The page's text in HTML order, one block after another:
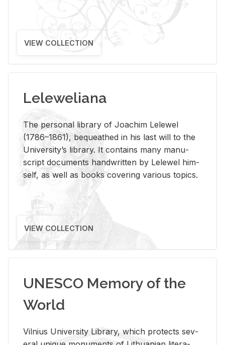
VIEW COLLECTION
Leleweliana
The per­sonal li­brary of Joachim Lelewel
(1786–1861), be­queathed in his last will to the
Uni­ver­si­ty’s li­brary. It con­tains many man­u­
script doc­u­ments hand­writ­ten by Lelewel him­
self, as well as books cov­er­ing var­i­ous top­ics.
VIEW COLLECTION
UNESCO Memory of the
World
Vil­nius Uni­ver­sity Li­brary, which pro­tects sev­